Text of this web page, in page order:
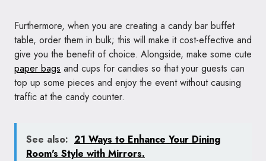
Furthermore, when you are creating a candy bar buffet
table, order them in bulk; this will make it cost-effective and
give you the benefit of choice. Alongside, make some cute
paper bags and cups for candies so that your guests can
top up some pieces and enjoy the event without causing
traffic at the candy counter.
See also: 21 Ways to Enhance Your Dining
Room's Style with Mirrors.